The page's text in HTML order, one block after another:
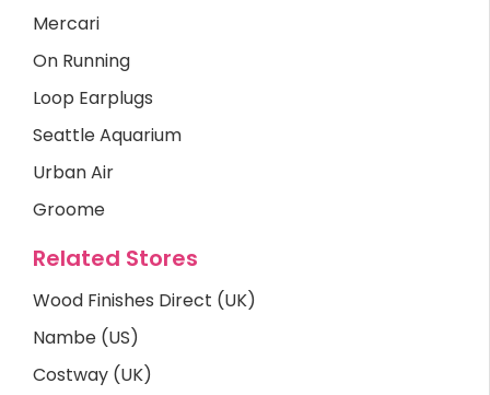
Mercari
On Running
Loop Earplugs
Seattle Aquarium
Urban Air
Groome
Related Stores
Wood Finishes Direct (UK)
Nambe (US)
Costway (UK)